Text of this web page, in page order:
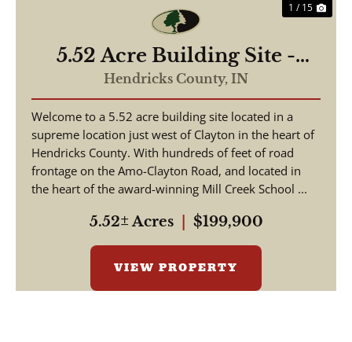
1 / 15
5.52 Acre Building Site -
Hendricks County
Hendricks County, IN
Welcome to a 5.52 acre building site located in a
supreme location just west of Clayton in the heart of
Hendricks County. With hundreds of feet of road
frontage on the Amo-Clayton Road, and located in
the heart of the award-winning Mill Creek School ...
5.52± Acres $199,900
VIEW PROPERTY